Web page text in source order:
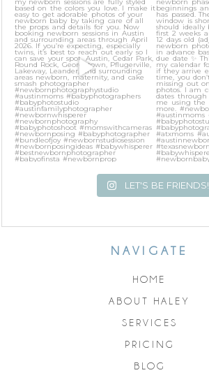
31 1
LET'S BE FRIENDS!
NAVIGATE
HOME
ABOUT HALEY
SERVICES
PRICING
BLOG